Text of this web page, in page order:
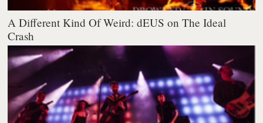
A Different Kind Of Weird: dEUS on The Ideal
Crash